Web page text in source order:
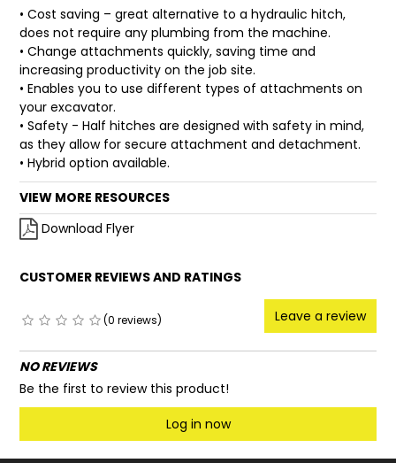
• Cost saving – great alternative to a hydraulic hitch,
does not require any plumbing from the machine.
• Change attachments quickly, saving time and
increasing productivity on the job site.
• Enables you to use different types of attachments on
your excavator.
• Safety - Half hitches are designed with safety in mind,
as they allow for secure attachment and detachment.
• Hybrid option available.
VIEW MORE RESOURCES
Download Flyer
CUSTOMER REVIEWS AND RATINGS
(0 reviews) Leave a review
NO REVIEWS
Be the first to review this product!
Log in now